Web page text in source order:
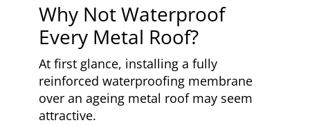
Why Not Waterproof
Every Metal Roof?
At first glance, installing a fully
reinforced waterproofing membrane
over an ageing metal roof may seem
attractive.